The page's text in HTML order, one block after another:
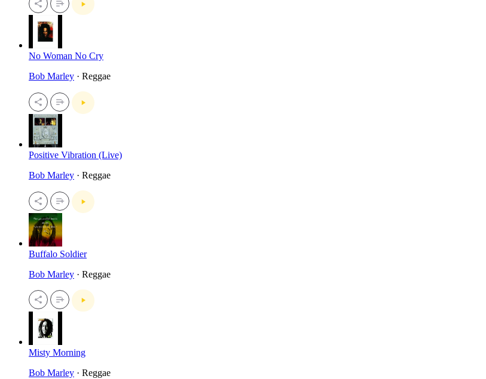
No Woman No Cry
Bob Marley · Reggae
Positive Vibration (Live)
Bob Marley · Reggae
Buffalo Soldier
Bob Marley · Reggae
Misty Morning
Bob Marley · Reggae